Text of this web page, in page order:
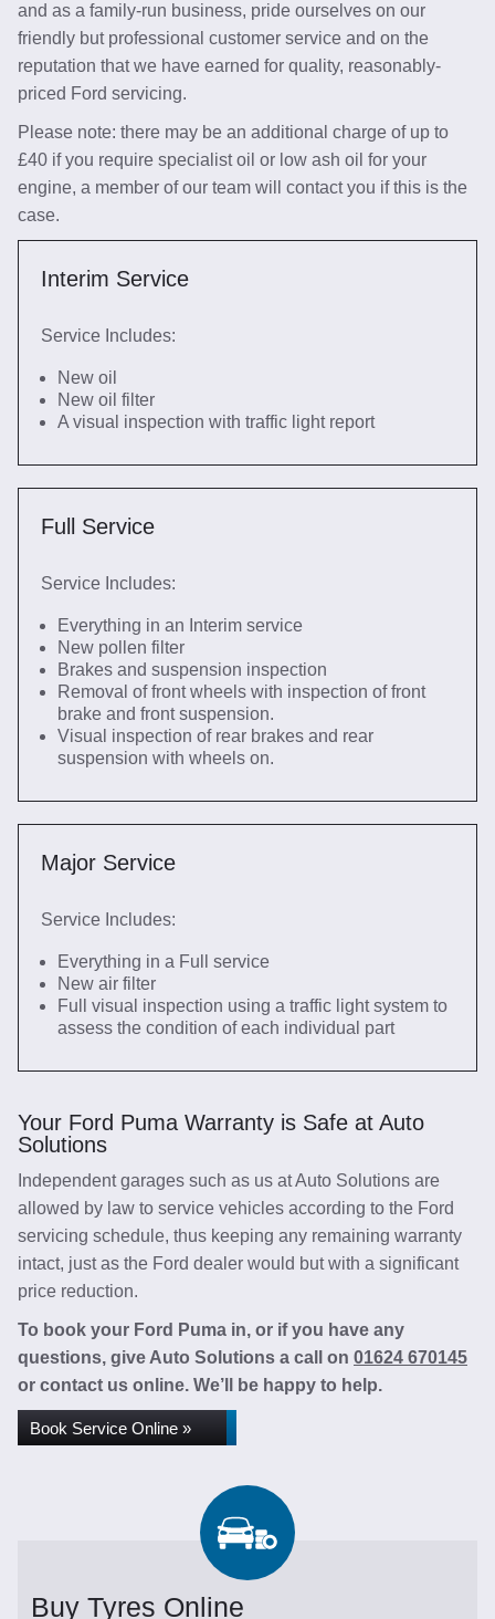
and as a family-run business, pride ourselves on our
friendly but professional customer service and on the
reputation that we have earned for quality, reasonably-
priced Ford servicing.
Please note: there may be an additional charge of up to
£40 if you require specialist oil or low ash oil for your
engine, a member of our team will contact you if this is the
case.
Interim Service
Service Includes:
New oil
New oil filter
A visual inspection with traffic light report
Full Service
Service Includes:
Everything in an Interim service
New pollen filter
Brakes and suspension inspection
Removal of front wheels with inspection of front
brake and front suspension.
Visual inspection of rear brakes and rear
suspension with wheels on.
Major Service
Service Includes:
Everything in a Full service
New air filter
Full visual inspection using a traffic light system to
assess the condition of each individual part
Your Ford Puma Warranty is Safe at Auto
Solutions
Independent garages such as us at Auto Solutions are
allowed by law to service vehicles according to the Ford
servicing schedule, thus keeping any remaining warranty
intact, just as the Ford dealer would but with a significant
price reduction.
To book your Ford Puma in, or if you have any
questions, give Auto Solutions a call on 01624 670145
or contact us online. We’ll be happy to help.
Book Service Online »
Buy Tyres Online